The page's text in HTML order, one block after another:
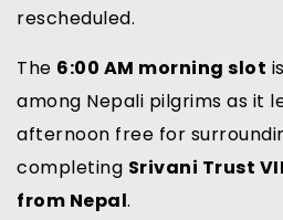
rescheduled.
The 6:00 AM morning slot
among Nepali pilgrims as it
afternoon free for
completing Srivani Trust
from Nepal.